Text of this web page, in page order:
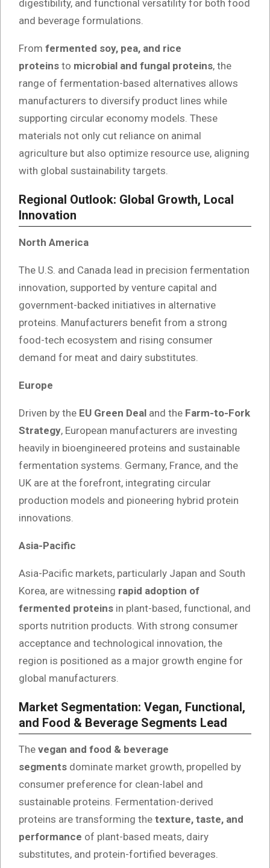
digestibility, and functional versatility for both food
and beverage formulations.
From fermented soy, pea, and rice
proteins to microbial and fungal proteins, the
range of fermentation-based alternatives allows
manufacturers to diversify product lines while
supporting circular economy models. These
materials not only cut reliance on animal
agriculture but also optimize resource use, aligning
with global sustainability targets.
Regional Outlook: Global Growth, Local
Innovation
North America
The U.S. and Canada lead in precision fermentation
innovation, supported by venture capital and
government-backed initiatives in alternative
proteins. Manufacturers benefit from a strong
food-tech ecosystem and rising consumer
demand for meat and dairy substitutes.
Europe
Driven by the EU Green Deal and the Farm-to-Fork
Strategy, European manufacturers are investing
heavily in bioengineered proteins and sustainable
fermentation systems. Germany, France, and the
UK are at the forefront, integrating circular
production models and pioneering hybrid protein
innovations.
Asia-Pacific
Asia-Pacific markets, particularly Japan and South
Korea, are witnessing rapid adoption of
fermented proteins in plant-based, functional, and
sports nutrition products. With strong consumer
acceptance and technological innovation, the
region is positioned as a major growth engine for
global manufacturers.
Market Segmentation: Vegan, Functional,
and Food & Beverage Segments Lead
The vegan and food & beverage
segments dominate market growth, propelled by
consumer preference for clean-label and
sustainable proteins. Fermentation-derived
proteins are transforming the texture, taste, and
performance of plant-based meats, dairy
substitutes, and protein-fortified beverages.